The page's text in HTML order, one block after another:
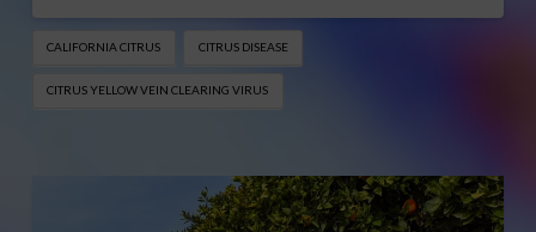
CALIFORNIA CITRUS CITRUS DISEASE
CITRUS YELLOW VEIN CLEARING VIRUS